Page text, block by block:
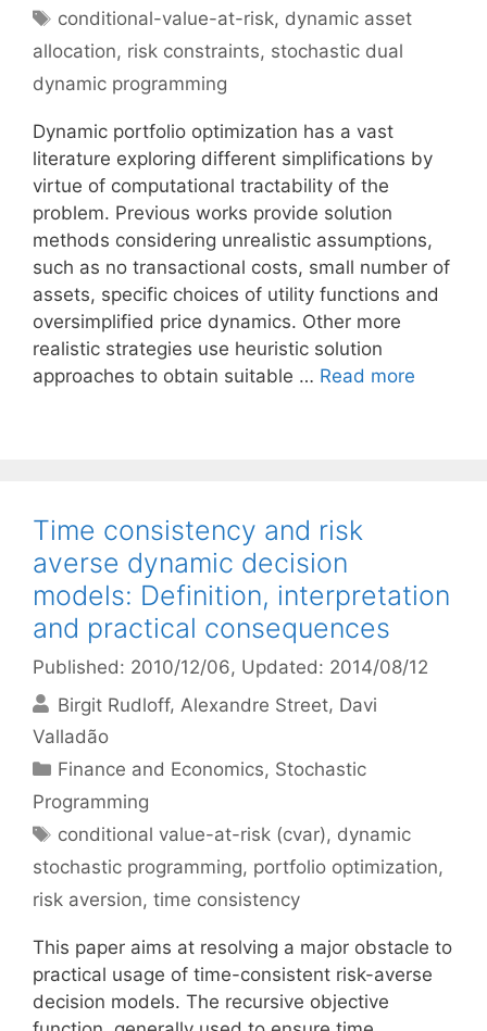
Tags
conditional-value-at-risk, dynamic asset
allocation, risk constraints, stochastic dual
dynamic programming
Dynamic portfolio optimization has a vast
literature exploring different simplifications by
virtue of computational tractability of the
problem. Previous works provide solution
methods considering unrealistic assumptions,
such as no transactional costs, small number of
assets, specific choices of utility functions and
oversimplified price dynamics. Other more
realistic strategies use heuristic solution
approaches to obtain suitable … Read more
Time consistency and risk
averse dynamic decision
models: Definition, interpretation
and practical consequences
Published: 2010/12/06, Updated: 2014/08/12
Birgit Rudloff Alexandre Street Davi
Valladão
Categories
Finance and Economics, Stochastic
Programming
Tags
conditional value-at-risk (cvar), dynamic
stochastic programming, portfolio optimization,
risk aversion, time consistency
This paper aims at resolving a major obstacle to
practical usage of time-consistent risk-averse
decision models. The recursive objective